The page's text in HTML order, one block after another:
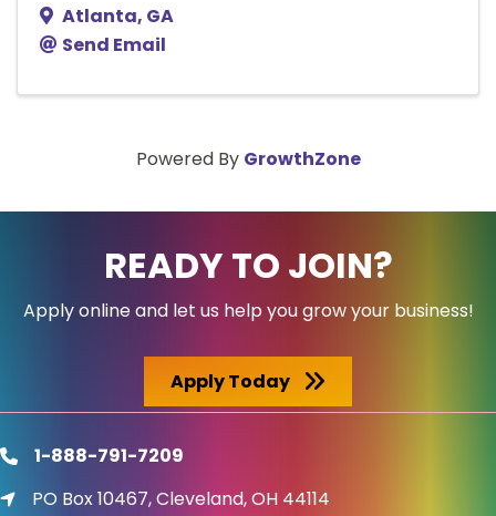
Atlanta, GA
Send Email
Powered By GrowthZone
READY TO JOIN?
Apply online and let us help you grow your business!
Apply Today
phone1-888-791-7209
location icon
PO Box 10467, Cleveland, OH 44114